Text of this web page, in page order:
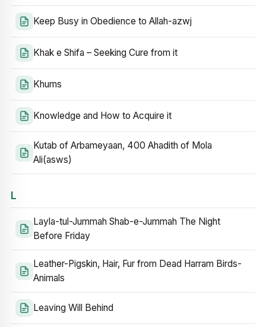
Keep Busy in Obedience to Allah-azwj
Khak e Shifa – Seeking Cure from it
Khums
Knowledge and How to Acquire it
Kutab of Arbameyaan, 400 Ahadith of Mola
Ali(asws)
L
Layla-tul-Jummah Shab-e-Jummah The Night
Before Friday
Leather-Pigskin, Hair, Fur from Dead Harram Birds-
Animals
Leaving Will Behind